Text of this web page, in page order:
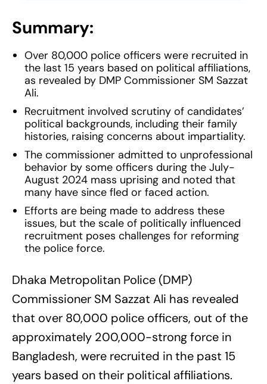
Summary:
Over 80,000 police officers were recruited in
the last 15 years based on political affiliations,
as revealed by DMP Commissioner SM Sazzat
Ali.
Recruitment involved scrutiny of candidates’
political backgrounds, including their family
histories, raising concerns about impartiality.
The commissioner admitted to unprofessional
behavior by some officers during the July-
August 2024 mass uprising and noted that
many have since fled or faced action.
Efforts are being made to address these
issues, but the scale of politically influenced
recruitment poses challenges for reforming
the police force.
Dhaka Metropolitan Police (DMP)
Commissioner SM Sazzat Ali has revealed
that over 80,000 police officers, out of the
approximately 200,000-strong force in
Bangladesh, were recruited in the past 15
years based on their political affiliations.